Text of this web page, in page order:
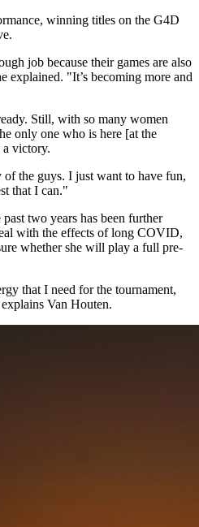
winning titles on the G4D
job because their games are also
explained. "It’s becoming more and
Still, with so many women
only one who is here [at the
a victory.
the guys. I just want to have fun,
that I can."
two years has been further
with the effects of long COVID,
whether she will play a full pre-
that I need for the tournament,
Van Houten.